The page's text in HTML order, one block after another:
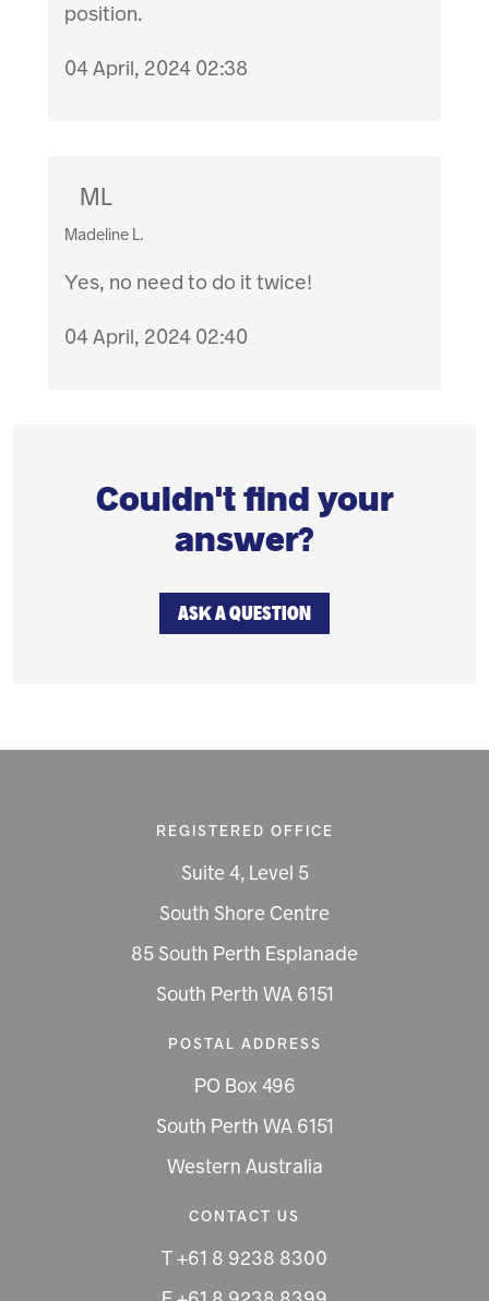
position.
04 April, 2024 02:38
ML
Madeline L.
Yes, no need to do it twice!
04 April, 2024 02:40
Couldn't find your
answer?
ASK A QUESTION
REGISTERED OFFICE
Suite 4, Level 5
South Shore Centre
85 South Perth Esplanade
South Perth WA 6151
POSTAL ADDRESS
PO Box 496
South Perth WA 6151
Western Australia
CONTACT US
T +61 8 9238 8300